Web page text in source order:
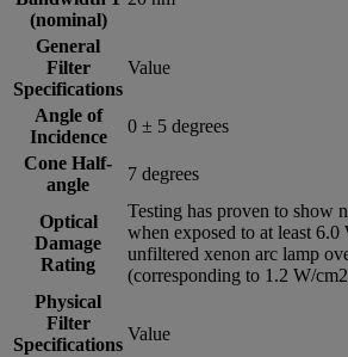
(nominal)
General
Filter
Specifications
Value
Angle of
Incidence
0 ± 5 degrees
Cone Half-
angle
7 degrees
Optical
Damage
Rating
Testing has proven to show
when exposed to at least
unfiltered xenon arc lamp
(corresponding to 1.2 W/
Physical
Filter
Specifications
Value